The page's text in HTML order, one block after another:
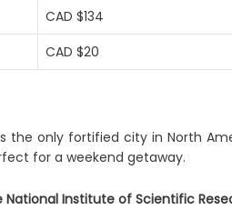
CAD $134
CAD $20
only fortified city in North
for a weekend getaway.
National Institute of Scientific